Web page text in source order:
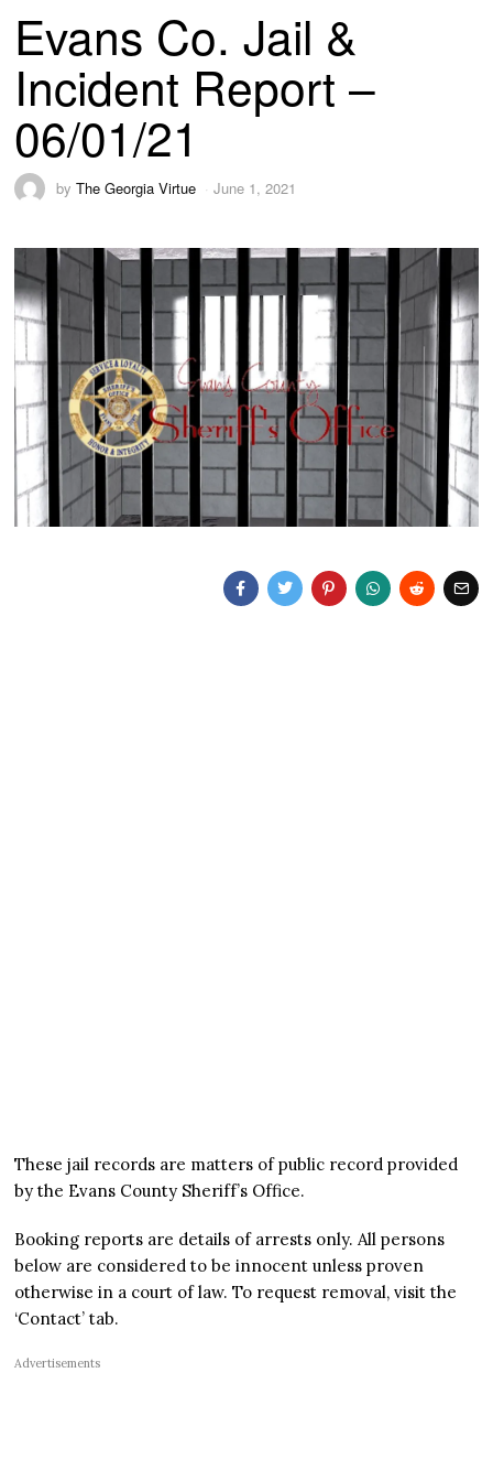
Evans Co. Jail &
Incident Report –
06/01/21
byThe Georgia Virtue June 1, 2021
These jail records are matters of public record provided
by the Evans County Sheriff’s Office.
Booking reports are details of arrests only. All persons
below are considered to be innocent unless proven
otherwise in a court of law. To request removal, visit the
‘Contact’ tab.
Advertisements